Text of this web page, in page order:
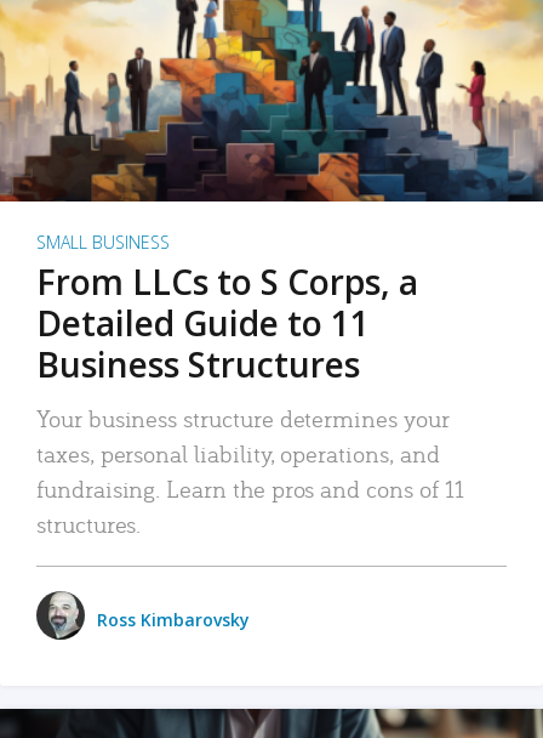
SMALL BUSINESS
From LLCs to S Corps, a
Detailed Guide to 11
Business Structures
Your business structure determines your
taxes, personal liability, operations, and
fundraising. Learn the pros and cons of 11
structures.
Ross Kimbarovsky